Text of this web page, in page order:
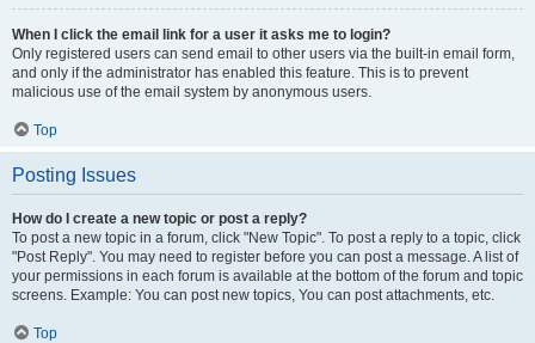
When I click the email link for a user it asks me to login?
Only registered users can send email to other users via the built-in email form,
and only if the administrator has enabled this feature. This is to prevent
malicious use of the email system by anonymous users.
Top
Posting Issues
How do I create a new topic or post a reply?
To post a new topic in a forum, click "New Topic". To post a reply to a topic, click
"Post Reply". You may need to register before you can post a message. A list of
your permissions in each forum is available at the bottom of the forum and topic
screens. Example: You can post new topics, You can post attachments, etc.
Top